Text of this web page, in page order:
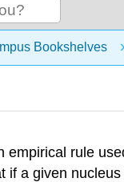
Bookshelves
empirical rule
if a given